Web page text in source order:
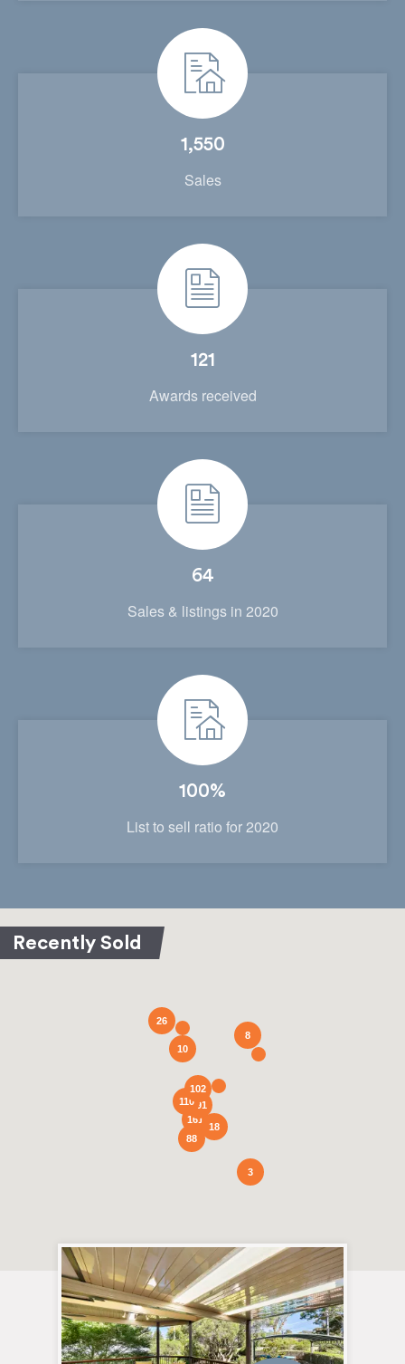
1,550
Sales
121
Awards received
64
Sales & listings in 2020
100%
List to sell ratio for 2020
161
291
110
88
26
10
8
18
102
3